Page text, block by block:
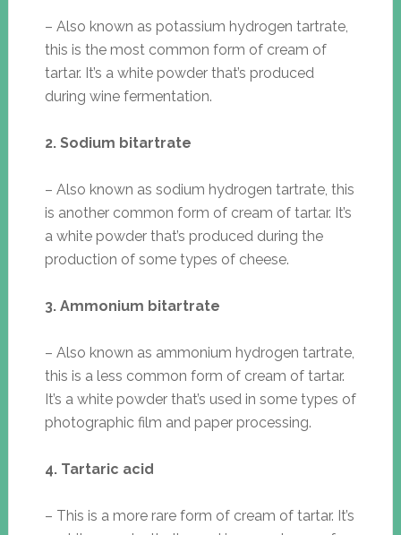
– Also known as potassium hydrogen tartrate,
this is the most common form of cream of
tartar. It’s a white powder that’s produced
during wine fermentation.
2. Sodium bitartrate
– Also known as sodium hydrogen tartrate, this
is another common form of cream of tartar. It’s
a white powder that’s produced during the
production of some types of cheese.
3. Ammonium bitartrate
– Also known as ammonium hydrogen tartrate,
this is a less common form of cream of tartar.
It’s a white powder that’s used in some types of
photographic film and paper processing.
4. Tartaric acid
– This is a more rare form of cream of tartar. It’s